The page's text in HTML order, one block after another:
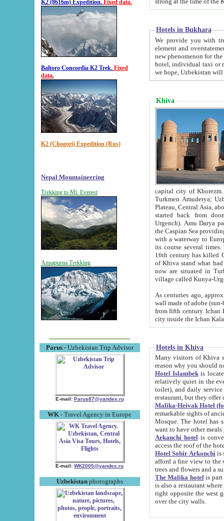
K2 (8616m) Expedition. Fixed data.
Baltoro Concordia K2 Trek. Fixed
data.
K2 (Chogori) Expedition (Rus)
Nepal Mountaineering
Trekking to Mt. Everest
Annapurna Trekking
Parus- Uzbekistan Trip Advisor
E-mail: Parus87@yandex.ru
WK - Travel Agency in Europe
E-mail: WK2005@yandex.ru
Uzbekistanphotographs
Hotels in Bukhara
We provide you with truthful
element and overstatements. Most of the hotels
new phenomenon for the young country. In the Soviet times it was impossible even to dream about private
hotel, individual taxi or restaurant.
we hope, Uzbekistan will
Khiva
capital city of Khorezm. Historians tell, it was
Turkmen Amuderya; Uzbek Amudaryo; Tajik Dar'yoi Amu - large river originating in
Plateau, Central Asia, about 2495 km (about 1550 mi) in length) had
started back from doomed former capital city
Urgench). Amu Darya passed
the Caspian Sea providing
with a waterway to
its course several
16th century has killed Gurgangi. 150 km (about 93 mi) northwest
of Khiva stand what had remained of the ancient capital. The
now are situated in Turkmenistan, in
village called Kunya-
As centuries ago, approx. 10-
wall made of adobe (sun-baked) bricks
from fifth century. Ichan Kala wall is 8-10 meters high, 6-8 meters wide and 2250 meters long. The ancient
Hotels in Khiva
Many visitors of Khiva stay
Hotel Islambekis located in
relatively quiet in the evening. The rooms are big and
toilet), and daily service if wanted. This hotel operates as B&B. For the other meals – they don't have a
restaurant, but they offer
Malika-Heivak Hotel
remarkable sights of ancient Khiva - Islam Khodja ensemble,
Mosque. The hotel has simply furnished rooms with bathrooms and AC. It also operates as B&B. if you
want to have other
Arkanchi hotelis
Hotel Sobir Arkonchiis
afford a fine view to the walls of Ichan-Kala and other remarkable sights.
trees and flowers
The Malika hotelis part of a
is also a restaurant where breakfast is served, and a gift shop. The
right opposite the west gate of the old city. If you are awake at the right time, you can watch the sunrise
over the city walls.